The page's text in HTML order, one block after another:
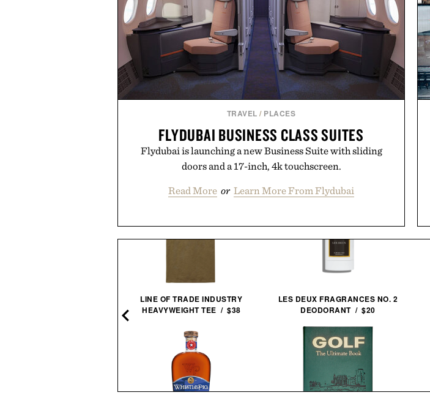
TRAVEL / PLACES
FLYDUBAI BUSINESS CLASS SUITES
Flydubai is launching a new Business Suite with sliding
doors and a 17-inch, 4k touchscreen.
Read More or Learn More From Flydubai
LINE OF TRADE INDUSTRY
HEAVYWEIGHT TEE / $38
LES DEUX FRAGRANCES NO. 2
DEODORANT / $20